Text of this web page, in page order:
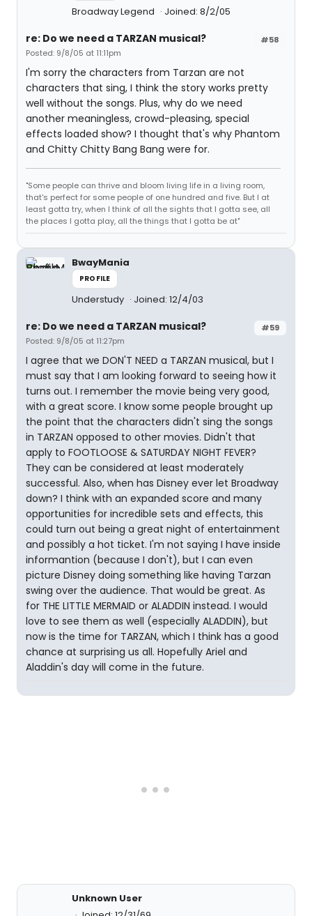
Broadway Legend Joined: 8/2/05
#58
re: Do we need a TARZAN musical?
Posted: 9/8/05 at 11:11pm
I'm sorry the characters from Tarzan are not
characters that sing, I think the story works pretty
well without the songs. Plus, why do we need
another meaningless, crowd-pleasing, special
effects loaded show? I thought that's why Phantom
and Chitty Chitty Bang Bang were for.
"Some people can thrive and bloom living life in a living room,
that's perfect for some people of one hundred and five. But I at
least gotta try, when I think of all the sights that I gotta see, all
the places I gotta play, all the things that I gotta be at"
BwayMania
PROFILE
Understudy Joined: 12/4/03
#59
re: Do we need a TARZAN musical?
Posted: 9/8/05 at 11:27pm
I agree that we DON'T NEED a TARZAN musical, but I
must say that I am looking forward to seeing how it
turns out. I remember the movie being very good,
with a great score. I know some people brought up
the point that the characters didn't sing the songs
in TARZAN opposed to other movies. Didn't that
apply to FOOTLOOSE & SATURDAY NIGHT FEVER?
They can be considered at least moderately
successful. Also, when has Disney ever let Broadway
down? I think with an expanded score and many
opportunities for incredible sets and effects, this
could turn out being a great night of entertainment
and possibly a hot ticket. I'm not saying I have inside
informantion (because I don't), but I can even
picture Disney doing something like having Tarzan
swing over the audience. That would be great. As
for THE LITTLE MERMAID or ALADDIN instead. I would
love to see them as well (especially ALADDIN), but
now is the time for TARZAN, which I think has a good
chance at surprising us all. Hopefully Ariel and
Aladdin's day will come in the future.
Unknown User